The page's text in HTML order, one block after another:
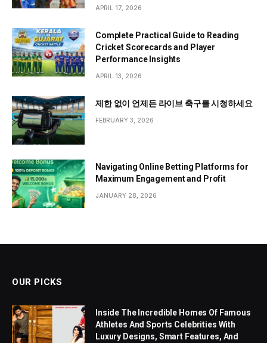
APRIL 17, 2026
Complete Practical Guide to Reading
Cricket Scorecards and Player
Performance Insights
APRIL 13, 2026
제한 없이 언제든 라이브 축구를 시청하세요
FEBRUARY 3, 2026
Navigating Online Betting Platforms for
Maximum Engagement and Profit
JANUARY 28, 2026
OUR PICKS
Inside The Incredible Homes Of Famous
Athletes And Sports Celebrities With
Luxury Designs, Smart Features, And